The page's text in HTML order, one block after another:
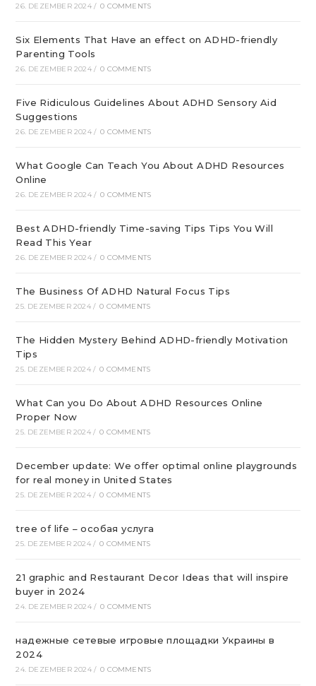
26. DEZEMBER 2024 / 0 COMMENTS
Six Elements That Have an effect on ADHD-friendly
Parenting Tools
26. DEZEMBER 2024 / 0 COMMENTS
Five Ridiculous Guidelines About ADHD Sensory Aid
Suggestions
26. DEZEMBER 2024 / 0 COMMENTS
What Google Can Teach You About ADHD Resources
Online
26. DEZEMBER 2024 / 0 COMMENTS
Best ADHD-friendly Time-saving Tips Tips You Will
Read This Year
26. DEZEMBER 2024 / 0 COMMENTS
The Business Of ADHD Natural Focus Tips
25. DEZEMBER 2024 / 0 COMMENTS
The Hidden Mystery Behind ADHD-friendly Motivation
Tips
25. DEZEMBER 2024 / 0 COMMENTS
What Can you Do About ADHD Resources Online
Proper Now
25. DEZEMBER 2024 / 0 COMMENTS
December update: We offer optimal online playgrounds
for real money in United States
25. DEZEMBER 2024 / 0 COMMENTS
tree of life – особая услуга
25. DEZEMBER 2024 / 0 COMMENTS
21 graphic and Restaurant Decor Ideas that will inspire
buyer in 2024
24. DEZEMBER 2024 / 0 COMMENTS
надежные сетевые игровые площадки Украины в
2024
24. DEZEMBER 2024 / 0 COMMENTS